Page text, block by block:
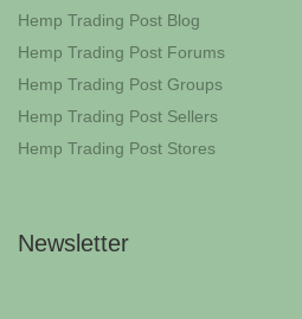
Hemp Trading Post Blog
Hemp Trading Post Forums
Hemp Trading Post Groups
Hemp Trading Post Sellers
Hemp Trading Post Stores
Newsletter